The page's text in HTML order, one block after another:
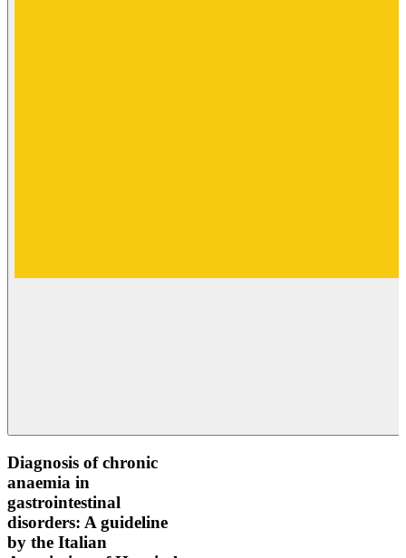
Diagnosis of chronic
anaemia in
gastrointestinal
disorders: A guideline
by the Italian